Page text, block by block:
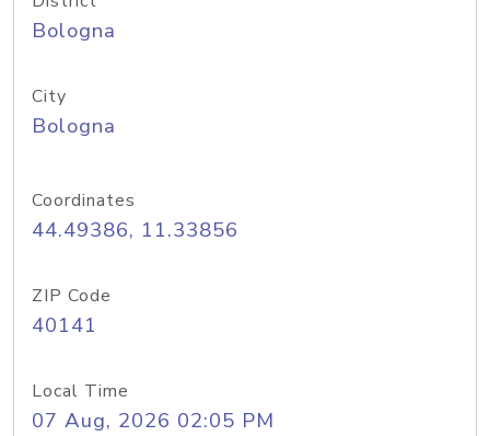
Bologna
City
Bologna
Coordinates
44.49386, 11.33856
ZIP Code
40141
Local Time
07 Aug, 2026 02:05 PM